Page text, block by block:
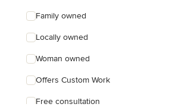
Family owned
Locally owned
Woman owned
Offers Custom Work
Free consultation